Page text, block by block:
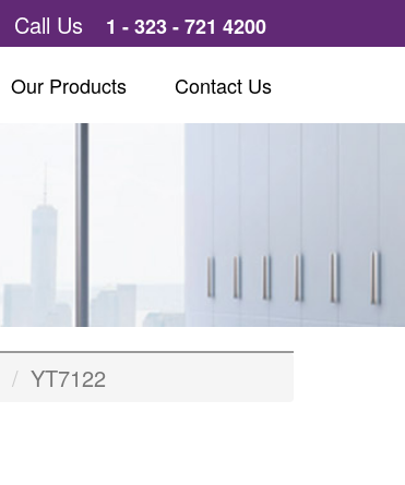
Call Us 1 - 323 - 721 4200
Our Products Contact Us
YT7122